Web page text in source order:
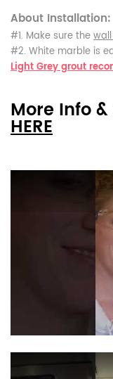
About Installation:
#1. Make sure the
#2. White marble is
Light Grey grout
More Info
HERE